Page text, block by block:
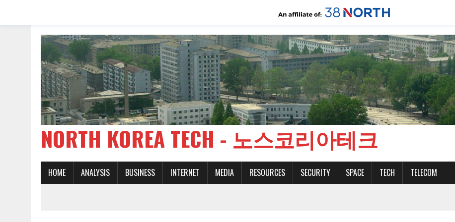
NORTH KOREA TECH - 노스코리아테크
HOME ANALYSIS BUSINESS INTERNET MEDIA RESOURCES SECURITY SPACE TECH TELECOM